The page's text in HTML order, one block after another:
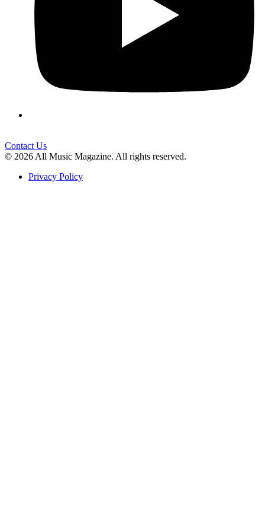
Contact Us
© 2026 All Music Magazine. All rights reserved.
Privacy Policy